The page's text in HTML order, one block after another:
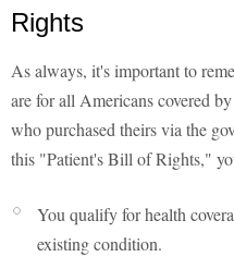
Rights
As always, it's important to
are for all Americans covered
who purchased theirs via the
this "Patient's Bill of Rights,"
You qualify for health
existing condition.